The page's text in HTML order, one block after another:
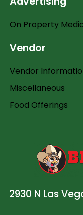
On Property
Vendor
Vendor
Miscellaneous
Food Offerings
2930 N Las